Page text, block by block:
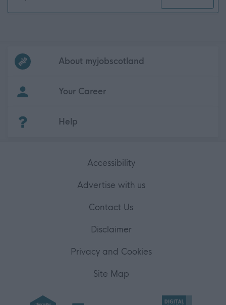
Frequentedlinks
About myjobscotland
Your Career
Help
Accessibility
Advertise with us
Contact Us
Disclaimer
Privacy and Cookies
Site Map